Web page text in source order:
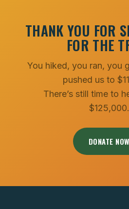
THANK YOU FOR
FOR THE
You hiked, you ran, you
pushed us to
There’s still time to
$125,000.
DONATE NOW